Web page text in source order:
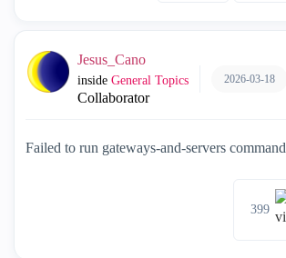
Jesus_Cano
inside General Topics
Collaborator
2026-03-18
Failed to run gateways-and-servers command
399